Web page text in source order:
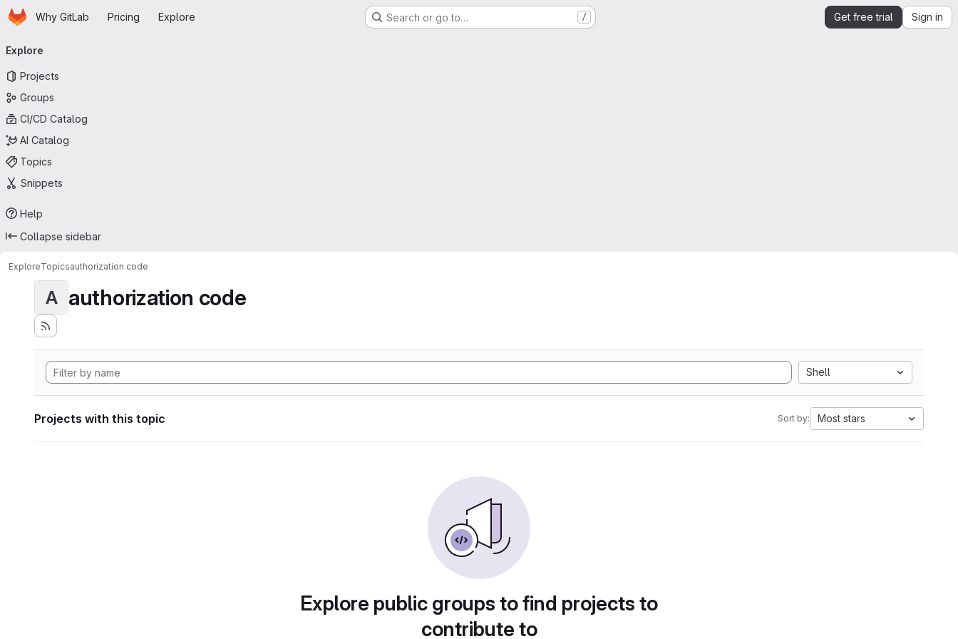
Skip to main content
HomepageWhy GitLab Pricing Explore Search or go to… / Get free trial Sign in
navigation
Explore
Projects
Groups
CI/CD Catalog
AI Catalog
Topics
Snippets
Help
Collapse sidebar
ExploreTopicsauthorization code
A authorization code
Shell
Projects with this topic Sort by: Most stars
Explore public groups to find projects to
contribute to